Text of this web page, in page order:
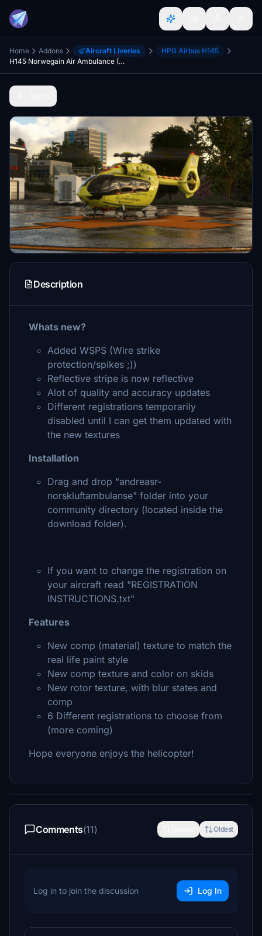
Home Addons Aircraft Liveries
HPG Airbus H145
H145 Norwegain Air Ambulance (Norsk Luftambulanse)
Description
Whats new?
Added WSPS (Wire strike
protection/spikes ;))
Reflective stripe is now reflective
Alot of quality and accuracy updates
Different registrations temporarily
disabled until I can get them updated with
the new textures
Installation
Drag and drop "andreasr-
norskluftambulanse" folder into your
community directory (located inside the
download folder).
If you want to change the registration on
your aircraft read "REGISTRATION
INSTRUCTIONS.txt"
Features
New comp (material) texture to match the
real life paint style
New comp texture and color on skids
New rotor texture, with blur states and
comp
6 Different registrations to choose from
(more coming)
Hope everyone enjoys the helicopter!
Comments(11) Oldest
Log in to join the discussion Log In